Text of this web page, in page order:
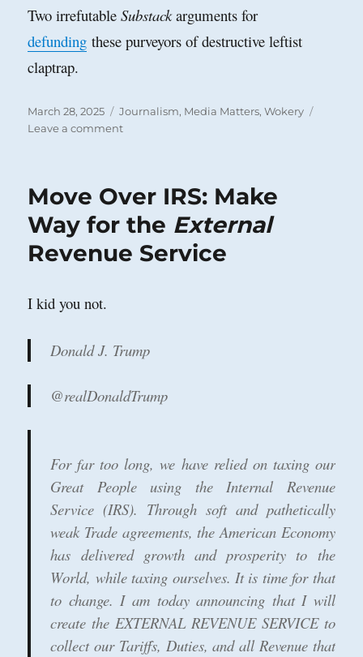
Two irrefutableSubstackarguments for
defunding these purveyors of destructive leftist
claptrap.
Posted
on
March 28, 2025 Categories
Journalism, Media Matters,Wokery
Leave a commenton
Move Over IRS: Make
Way for the External
Revenue Service
I kid you not.
Donald J. Trump
@realDonaldTrump
For far too long, we have relied on taxing our
Great People using the Internal Revenue
Service (IRS). Through soft and pathetically
weak Trade agreements, the American Economy
has delivered growth and prosperity to the
World, while taxing ourselves. It is time for that
to change. I am today announcing that I will
create the EXTERNAL REVENUE SERVICE to
collect our Tariffs, Duties, and all Revenue that